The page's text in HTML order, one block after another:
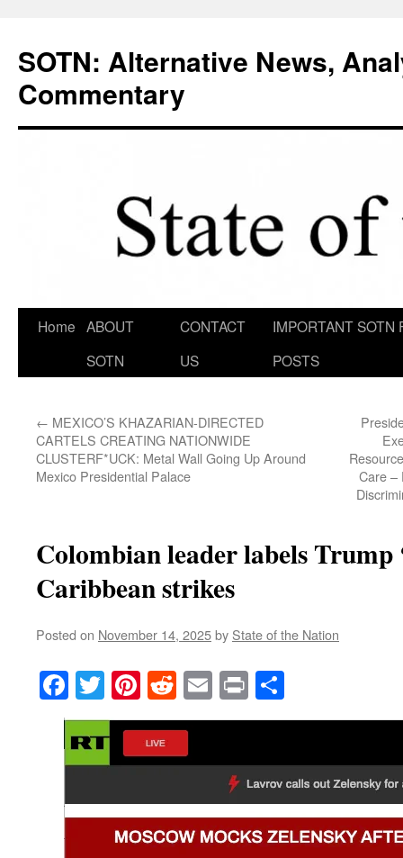
content
SOTN: Alternative News,
Commentary
Home ABOUT
SOTN
CONTACT
US
IMPORTANT SOTN
POSTS
← MEXICO’S KHAZARIAN-DIRECTED
CARTELS CREATING NATIONWIDE
CLUSTERF*UCK: Metal Wall Going Up Around
Mexico Presidential Palace
Care –
Colombian leader labels Trump
Caribbean strikes
Posted on November 14, 2025by State of the Nation
Facebook
TwitterPinterest
RedditEmail
Print